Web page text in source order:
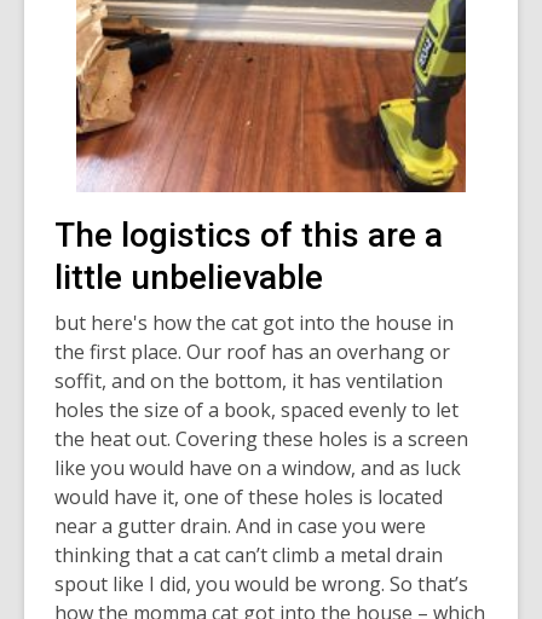
The logistics of this are a
little unbelievable
but here's how the cat got into the house in
the first place. Our roof has an overhang or
soffit, and on the bottom, it has ventilation
holes the size of a book, spaced evenly to let
the heat out. Covering these holes is a screen
like you would have on a window, and as luck
would have it, one of these holes is located
near a gutter drain. And in case you were
thinking that a cat can’t climb a metal drain
spout like I did, you would be wrong. So that’s
how the momma cat got into the house – which